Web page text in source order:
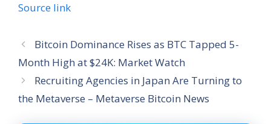
Source link
Bitcoin Dominance Rises as BTC Tapped 5-
Month High at $24K: Market Watch
Recruiting Agencies in Japan Are Turning to
the Metaverse – Metaverse Bitcoin News